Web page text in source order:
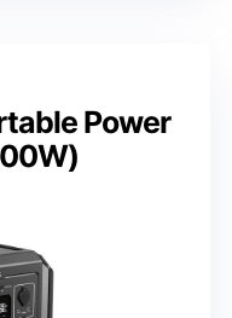
Power